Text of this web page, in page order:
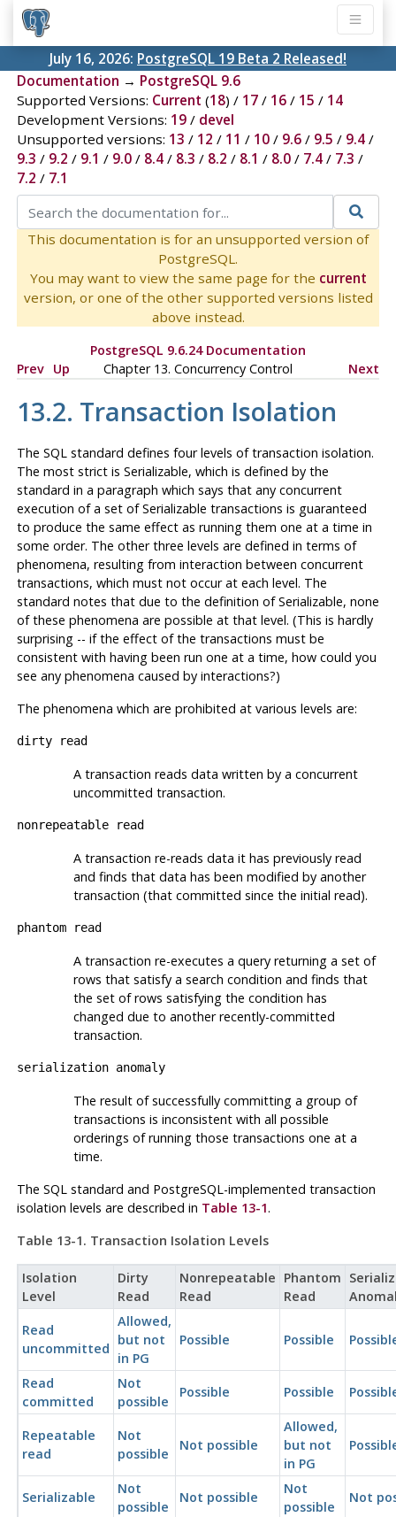
July 16, 2026: PostgreSQL 19 Beta 2 Released!
Documentation → PostgreSQL 9.6
Supported Versions: Current (18) / 17/ 16/ 15 / 14
Development Versions: 19/ devel
Unsupported versions: 13 / 12 / 11 / 10/ 9.6/ 9.5 / 9.4/
9.3 / 9.2 / 9.1 / 9.0/ 8.4/ 8.3 / 8.2 / 8.1 / 8.0/ 7.4/ 7.3 /
7.2 / 7.1
This documentation is for an unsupported version of
PostgreSQL.
You may want to view the same page for the current
version, or one of the other supported versions listed
above instead.
PostgreSQL 9.6.24 Documentation
Prev Up Chapter 13. Concurrency Control Next
13.2. Transaction Isolation
The SQLstandard defines four levels of transaction isolation.
The most strict is Serializable, which is defined by the
standard in a paragraph which says that any concurrent
execution of a set of Serializable transactions is guaranteed
to produce the same effect as running them one at a time in
some order. The other three levels are defined in terms of
phenomena, resulting from interaction between concurrent
transactions, which must not occur at each level. The
standard notes that due to the definition of Serializable, none
of these phenomena are possible at that level. (This is hardly
surprising -- if the effect of the transactions must be
consistent with having been run one at a time, how could you
see any phenomena caused by interactions?)
The phenomena which are prohibited at various levels are:
dirty read
A transaction reads data written by a concurrent
uncommitted transaction.
nonrepeatable read
A transaction re-reads data it has previously read
and finds that data has been modified by another
transaction (that committed since the initial read).
phantom read
A transaction re-executes a query returning a set of
rows that satisfy a search condition and finds that
the set of rows satisfying the condition has
changed due to another recently-committed
transaction.
serialization anomaly
The result of successfully committing a group of
transactions is inconsistent with all possible
orderings of running those transactions one at a
time.
The SQL standard and PostgreSQL-implemented transaction
isolation levels are described in Table 13-1.
Table 13-1. Transaction Isolation Levels
Isolation
Level
Dirty
Read
Nonrepeatable
Read
Phantom
Read
Read
uncommitted
Allowed,
but not
in PG
Possible Possible
Read
committed
Not
possible
Possible Possible
Repeatable
read
Not
possible
Not possible
Allowed,
but not
in PG
Serializable
Not
possible
Not possible
Not
possible
Not